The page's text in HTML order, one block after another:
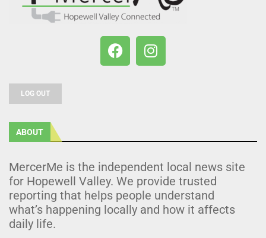
LOG OUT
ABOUT
MercerMe is the independent local news site
for Hopewell Valley. We provide trusted
reporting that helps people understand
what’s happening locally and how it affects
daily life.